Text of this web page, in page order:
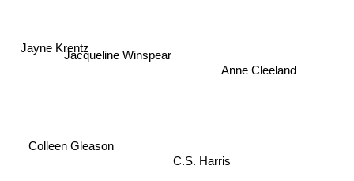
C.S. Harris
Jacqueline Winspear
Colleen Gleason
Jayne Krentz